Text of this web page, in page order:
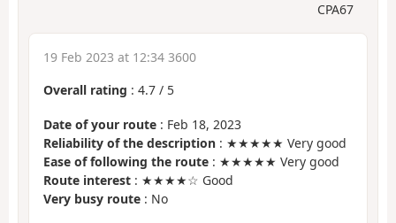
CPA67
19 Feb 2023 at 12:34 3600
Overall rating : 4.7 / 5
Date of your route : Feb 18, 2023
Reliability of the description : ★★★★★ Very good
Ease of following the route : ★★★★★ Very good
Route interest : ★★★★☆ Good
Very busy route : No